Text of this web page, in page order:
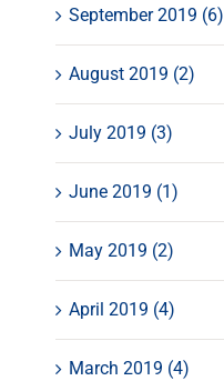
September 2019 (6)
August 2019 (2)
July 2019 (3)
June 2019 (1)
May 2019 (2)
April 2019 (4)
March 2019 (4)